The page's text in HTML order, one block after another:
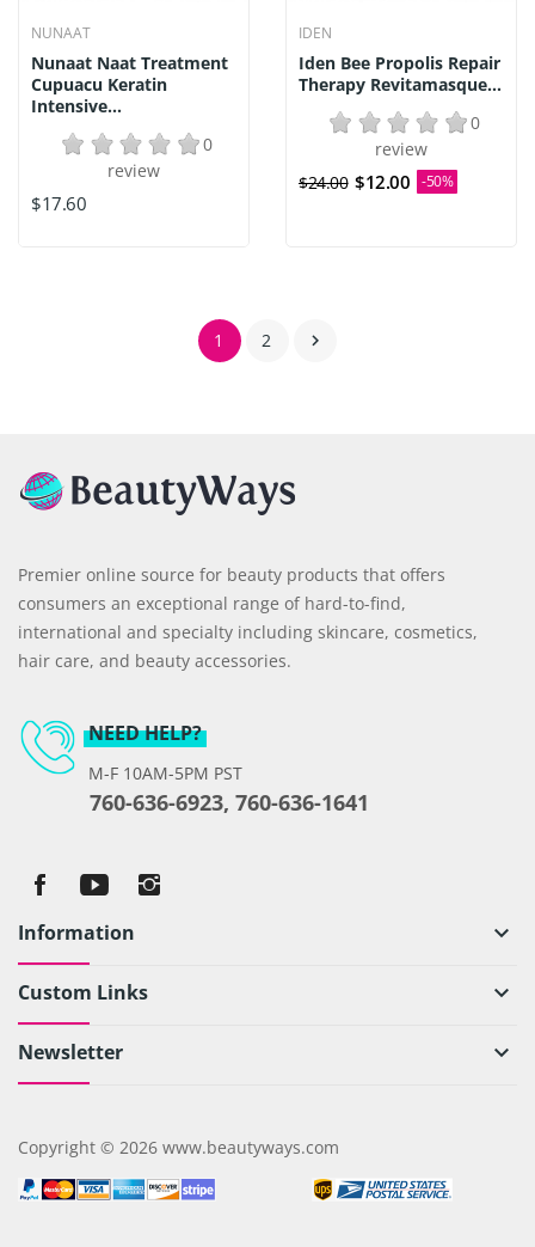
NUNAAT
Nunaat Naat Treatment
Cupuacu Keratin
Intensive...
0
review
$17.60
IDEN
Iden Bee Propolis Repair
Therapy Revitamasque...
0
review
$24.00 $12.00 -50%
1 2 
Premier online source for beauty products that offers
consumers an exceptional range of hard-to-find,
international and specialty including skincare, cosmetics,
hair care, and beauty accessories.
NEED HELP?
M-F 10AM-5PM PST
760-636-6923, 760-636-1641
Information keyboard_arrow_down
Custom Links keyboard_arrow_down
Newsletter keyboard_arrow_down
Copyright © 2026 www.beautyways.com